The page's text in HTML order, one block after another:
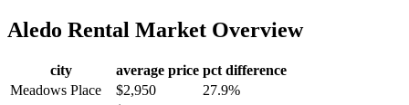
Aledo Rental Market Overview
city average price pct difference
Meadows Place
$2,950
27.9%